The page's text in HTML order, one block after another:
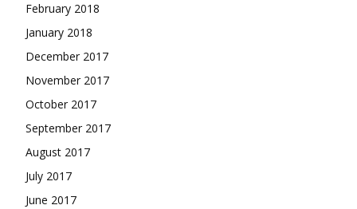
February 2018
January 2018
December 2017
November 2017
October 2017
September 2017
August 2017
July 2017
June 2017